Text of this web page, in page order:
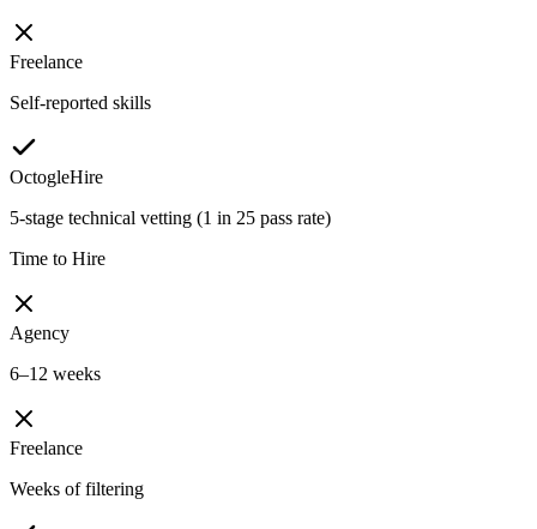
Freelance
Self-reported skills
OctogleHire
5-stage technical vetting (1 in 25 pass rate)
Time to Hire
Agency
6–12 weeks
Freelance
Weeks of filtering